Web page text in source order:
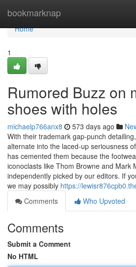
bookmarknap
Home
Home
1
Rumored Buzz on
shoes with holes
michaelp766anx8 573 days ago
With their trademark gap-punch
alternate into the laced-up seriousness
has cemented them because the
iconoclasts like Thom Browne and Mark
independently picked by our editors. If
we may possibly https://
Comments
Who Upvoted
Comments
Submit a Comment
No HTML